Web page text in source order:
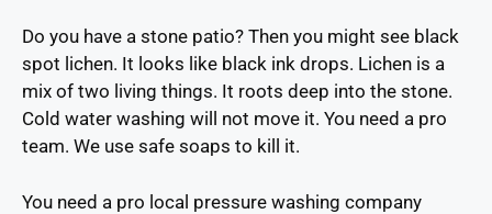
Do you have a stone patio? Then you might see black
spot lichen. It looks like black ink drops. Lichen is a
mix of two living things. It roots deep into the stone.
Cold water washing will not move it. You need a pro
team. We use safe soaps to kill it.
You need a pro local pressure washing company